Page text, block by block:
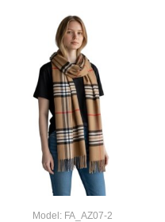
Model: FA_AZ07-2